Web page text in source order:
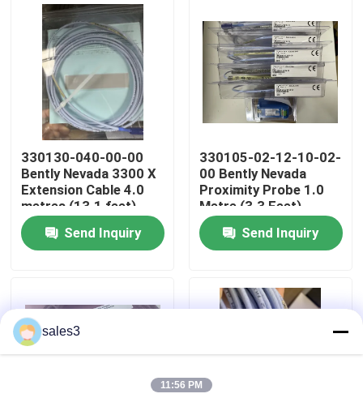
About Us
Factory Tour
Contact Us
News
Request A Quote
ALLEN BRADLEY PLC Products
PEPPERL FUCHS Isolated Barrier
330130-040-00-00
Bently Nevada 3300 X
Extension Cable 4.0
metres (13.1 feet)
Send Inquiry
330105-02-12-10-02-
00 Bently Nevada
Proximity Probe 1.0
Metre (3.3 Feet)
Send Inquiry
sales3
11:56 PM